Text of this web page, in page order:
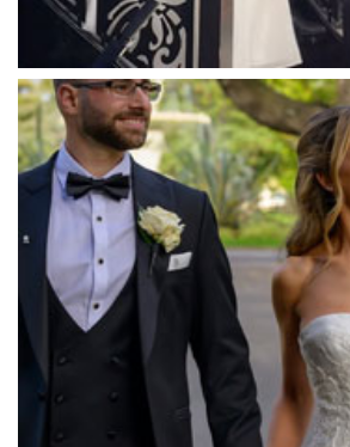
Meadowbank Receptions
Meat Market South Wharf
Melbourne Aquarium
Melbourne Town Hall
Melbourne Zoo
Melrose Receptions
Mercure Doncaster
Merrimu Receptions
Metropolis